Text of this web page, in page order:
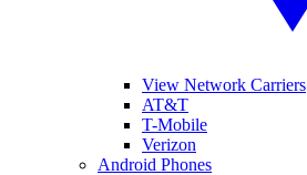
View Network Carriers
AT&T
T-Mobile
Verizon
Android Phones